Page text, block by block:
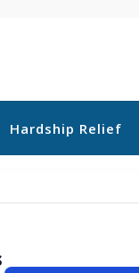
Hardship Relief